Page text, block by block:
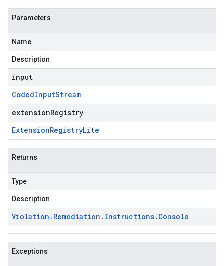
Parameters
Name
Description
input
CodedInputStream
extensionRegistry
ExtensionRegistryLite
Returns
Type
Description
Violation . Remediation . Instructions. Console
Exceptions